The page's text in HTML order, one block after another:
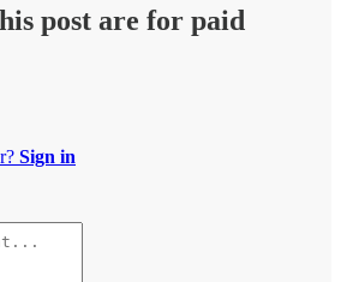
post are for paid
Sign in